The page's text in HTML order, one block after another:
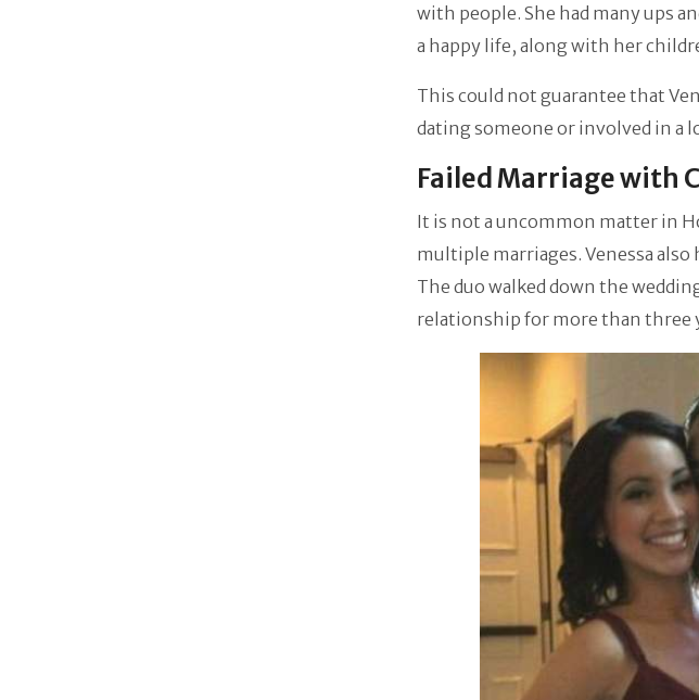
with people. She had many ups
a happy life, along with her
This could not guarantee that
dating someone or involved in a
Failed Marriage with
It is not a uncommon matter in
multiple marriages. Venessa also
The duo walked down the
relationship for more than three